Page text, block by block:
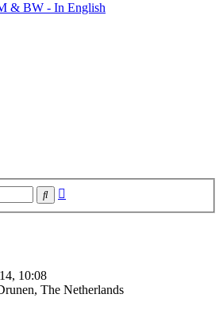
& BW - In English
Søg
10:08
The Netherlands